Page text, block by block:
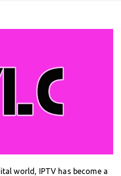
world, IPTV has become a